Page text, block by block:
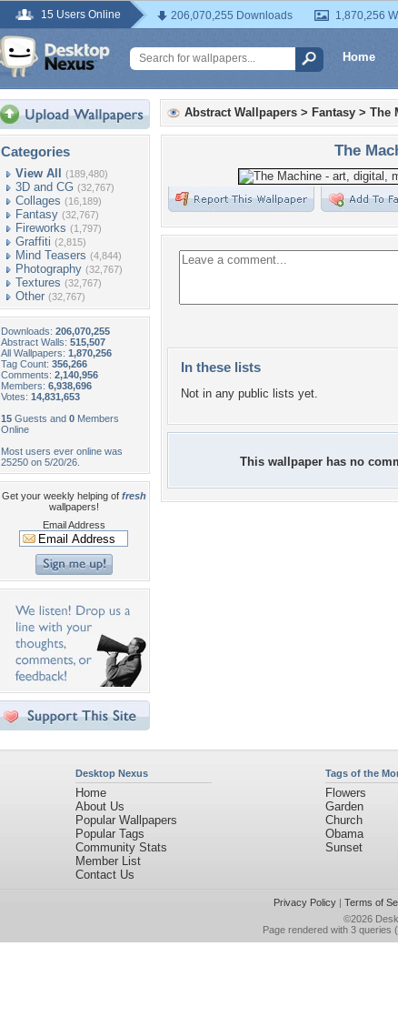
15 Users Online 206,070,255 Downloads 1,870,256
Home
Categories
View All (189,480)
3D and CG (32,767)
Collages (16,189)
Fantasy (32,767)
Fireworks (1,797)
Graffiti (2,815)
Mind Teasers (4,844)
Photography (32,767)
Textures (32,767)
Other (32,767)
Downloads: 206,070,255
Abstract Walls: 515,507
All Wallpapers: 1,870,256
Tag Count: 356,266
Comments: 2,140,956
Members: 6,938,696
Votes: 14,831,653
15 Guests and 0 Members
Online
Most users ever online was
25250 on 5/20/26.
Get your weekly helping of fresh
wallpapers!
Email Address
Abstract Wallpapers > Fantasy > The
The
In these lists
Not in any public lists yet.
This wallpaper has no
Desktop Nexus
Home
About Us
Popular Wallpapers
Popular Tags
Community Stats
Member List
Contact Us
Tags of the
Flowers
Garden
Church
Obama
Sunset
Privacy Policy| Terms of
©2026
Page rendered with 3 queries